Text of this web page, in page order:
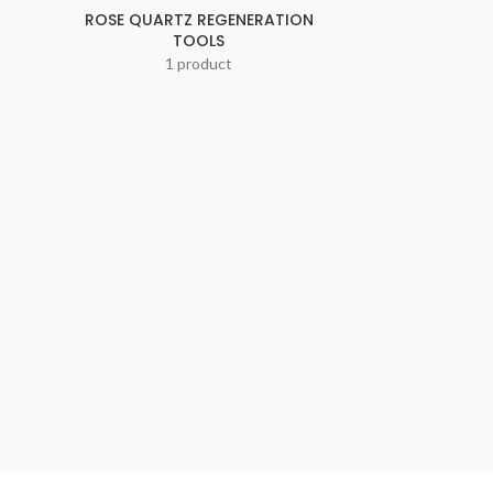
ROSE QUARTZ REGENERATION
TOOLS
1 product